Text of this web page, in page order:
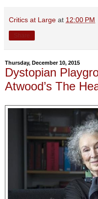
Critics at Large at 12:00 PM
Thursday, December 10, 2015
Dystopian
Atwood’s The